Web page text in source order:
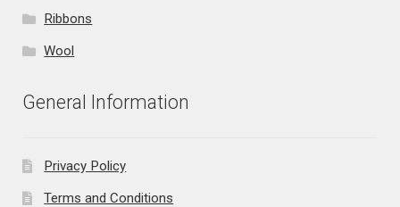
Ribbons
Wool
General Information
Privacy Policy
Terms and Conditions